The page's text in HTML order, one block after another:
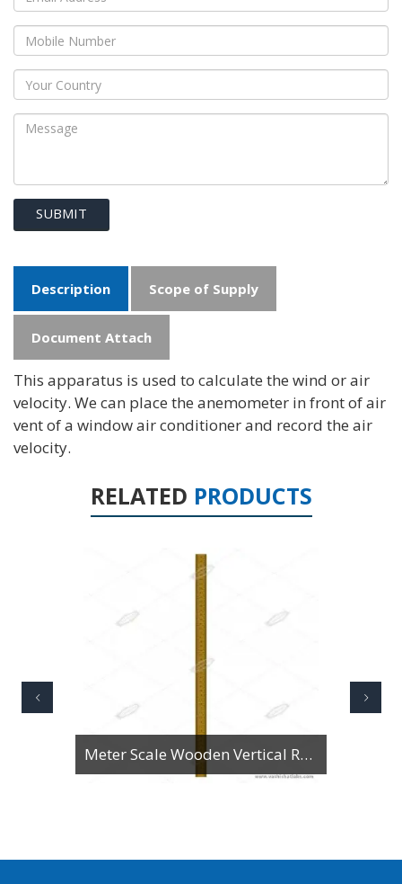
SUBMIT
Description Scope of Supply
Document Attach
This apparatus is used to calculate the wind or air
velocity. We can place the anemometer in front of air
vent of a window air conditioner and record the air
velocity.
RELATED PRODUCTS
Meter Scale Wooden Vertical Reading